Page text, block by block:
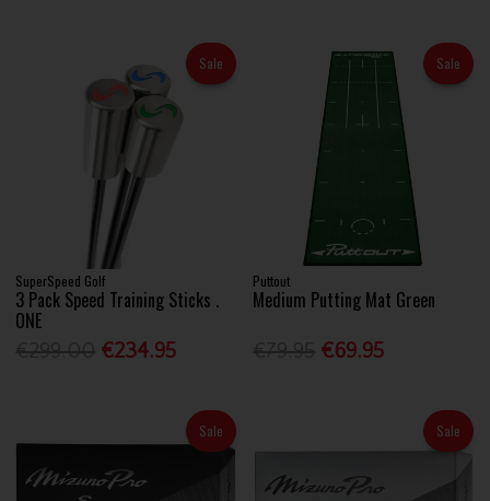
Sale
SuperSpeed Golf
3 Pack Speed Training Sticks .
ONE
€234.95
Sale
Puttout
Medium Putting Mat Green
€69.95
Sale Sale